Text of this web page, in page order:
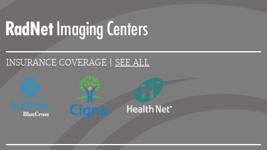
INSURANCE COVERAGE | SEE ALL